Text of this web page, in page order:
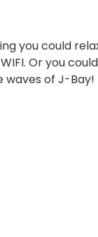
you could
Or you
waves of J-Bay!